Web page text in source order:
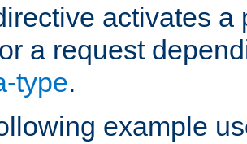
activates a
a request
type.
example